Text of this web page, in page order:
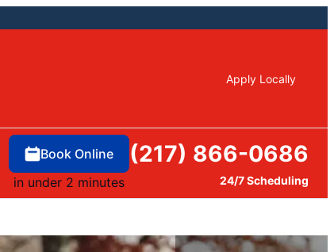
Apply Locally
Book Online
in under 2 minutes
(217) 866-0686
24/7 Scheduling